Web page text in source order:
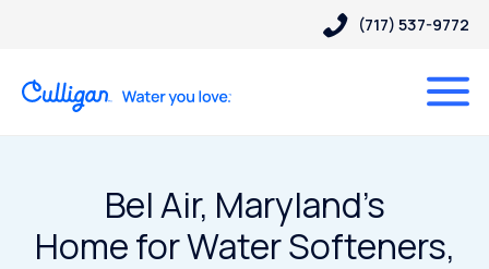
(717) 537-9772
Bel Air, Maryland’s
Home for Water Softeners,